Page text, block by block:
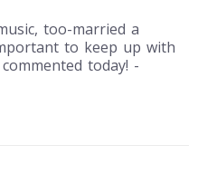
too-married a
to keep up with
today! -